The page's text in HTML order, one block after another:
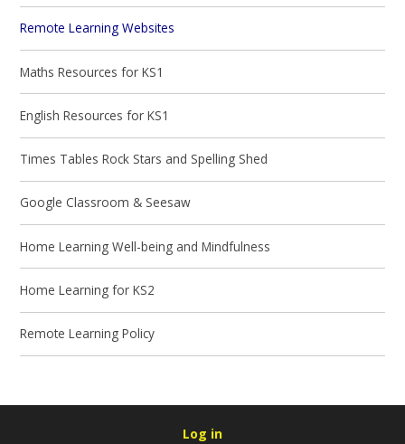
Remote Learning Websites
Maths Resources for KS1
English Resources for KS1
Times Tables Rock Stars and Spelling Shed
Google Classroom & Seesaw
Home Learning Well-being and Mindfulness
Home Learning for KS2
Remote Learning Policy
Log in